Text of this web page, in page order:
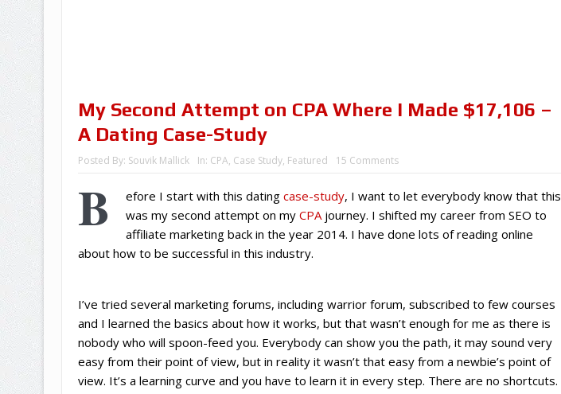
My Second Attempt on CPA Where I Made $17,106 –
A Dating Case-Study
Posted By: Souvik Mallick In: CPA, Case Study, Featured 15 Comments
B efore I start with this dating case-study, I want to let everybody know that this
was my second attempt on my CPAjourney. I shifted my career from SEO to
affiliate marketing back in the year 2014. I have done lots of reading online
about how to be successful in this industry.
I’ve tried several marketing forums, including warrior forum, subscribed to few courses
and I learned the basics about how it works, but that wasn’t enough for me as there is
nobody who will spoon-feed you. Everybody can show you the path, it may sound very
easy from their point of view, but in reality it wasn’t that easy from a newbie’s point of
view. It’s a learning curve and you have to learn it in every step. There are no shortcuts.